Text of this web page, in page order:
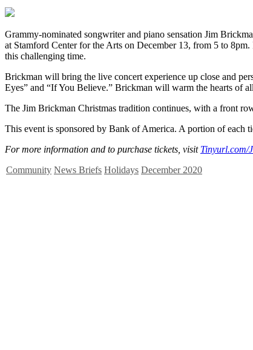
Grammy-nominated songwriter and piano sensation Jim
at Stamford Center for the Arts on December 13, from 5 to
this challenging time.
Brickman will bring the live concert experience up close and
Eyes” and “If You Believe.” Brickman will warm the hearts of
The Jim Brickman Christmas tradition continues, with a front
This event is sponsored by Bank of America. A portion of each
For more information and to purchase tickets, visit Tinyurl.com/
Community News Briefs Holidays December 2020